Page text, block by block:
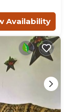
Availability